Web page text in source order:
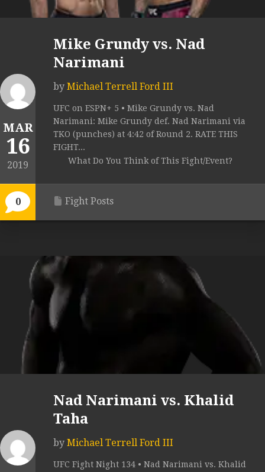
MAR
16
2019
0
Mike Grundy vs. Nad
Narimani
by Michael Terrell Ford III
UFC on ESPN+ 5 • Mike Grundy vs. Nad
Narimani: Mike Grundy def. Nad Narimani via
TKO (punches) at 4:42 of Round 2. RATE THIS
FIGHT...
What Do You Think of This Fight/Event?
Fight Posts
Nad Narimani vs. Khalid
Taha
by Michael Terrell Ford III
UFC Fight Night 134 • Nad Narimani vs. Khalid